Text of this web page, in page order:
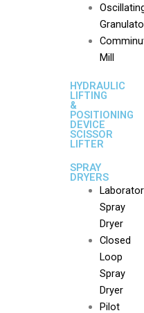
Mill
HYDRAULIC
LIFTING
&
POSITIONING
DEVICE
SCISSOR
LIFTER
SPRAY
DRYERS
Spray
Dryer
Closed
Loop
Spray
Dryer
Pilot